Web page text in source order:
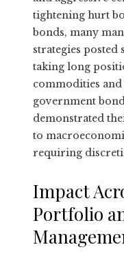
tightening hurt
bonds, many
strategies posted
taking long
commodities
government
demonstrated
to
requiring
Impact
Portfolio